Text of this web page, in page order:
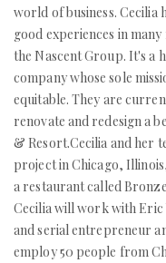
world of business. Cecilia
good experiences in
the Nascent Group. It's a
company whose sole
equitable. They are
renovate and redesign a
& Resort.Cecilia and her
project in Chicago,
a restaurant called
Cecilia will work with
and serial entrepreneur
employ 50 people from